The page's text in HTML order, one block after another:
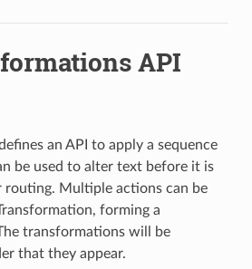
API
an API to apply a sequence
be used to alter text before it is
routing. Multiple actions can be
forming a
transformations will be
that they appear.